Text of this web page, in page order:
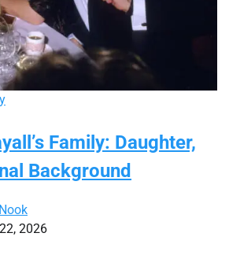
Family: Daughter,
Background
2026